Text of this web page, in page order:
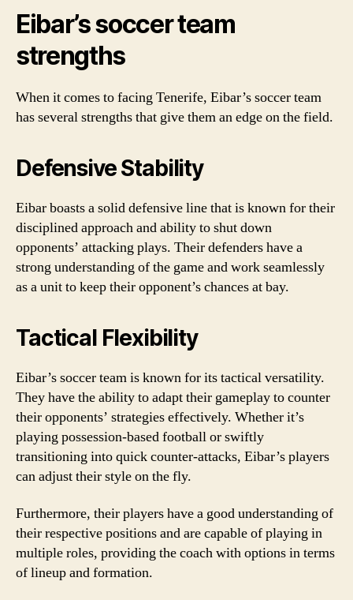
Eibar’s soccer team
strengths
When it comes to facing Tenerife, Eibar’s soccer team
has several strengths that give them an edge on the field.
Defensive Stability
Eibar boasts a solid defensive line that is known for their
disciplined approach and ability to shut down
opponents’ attacking plays. Their defenders have a
strong understanding of the game and work seamlessly
as a unit to keep their opponent’s chances at bay.
Tactical Flexibility
Eibar’s soccer team is known for its tactical versatility.
They have the ability to adapt their gameplay to counter
their opponents’ strategies effectively. Whether it’s
playing possession-based football or swiftly
transitioning into quick counter-attacks, Eibar’s players
can adjust their style on the fly.
Furthermore, their players have a good understanding of
their respective positions and are capable of playing in
multiple roles, providing the coach with options in terms
of lineup and formation.